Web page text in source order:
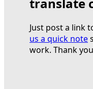
translate
Just post a link
us a quick note
work. Thank